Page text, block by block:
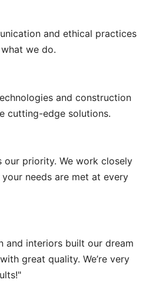
and ethical practices
we do.
and construction
cutting-edge solutions.
our priority. We work closely
needs are met at every
and interiors built our dream
great quality. We’re very